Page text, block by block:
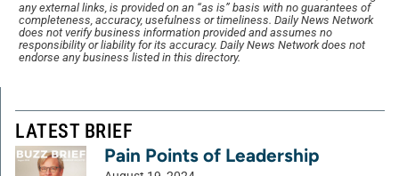
any external links, is provided on an “as is” basis with no guarantees of
completeness, accuracy, usefulness or timeliness. Daily News Network
does not verify business information provided and assumes no
responsibility or liability for its accuracy. Daily News Network does not
endorse any business listed in this directory.
LATEST BRIEF
Pain Points of Leadership